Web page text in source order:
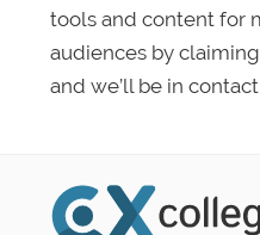
tools and content for
audiences by
and we’ll be in